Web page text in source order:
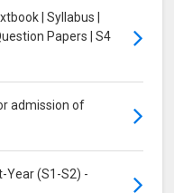
| Syllabus |
Papers | S4
admission of
Year (S1-S2) -